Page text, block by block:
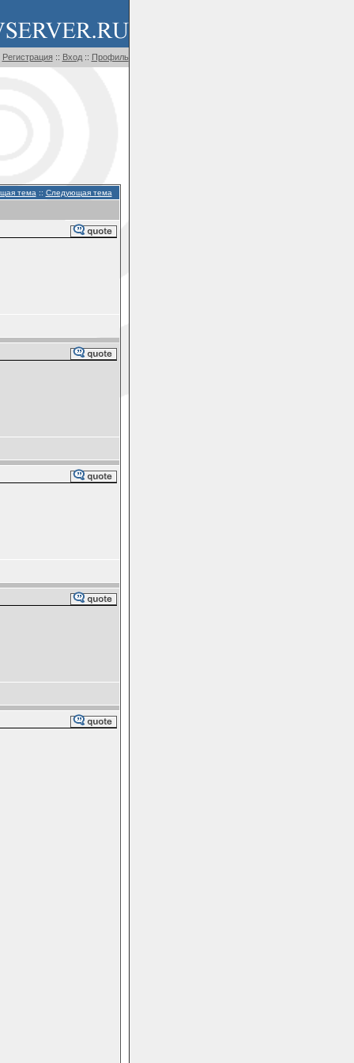
Регистрация :: Вход:: Профиль
тема :: Следующая тема